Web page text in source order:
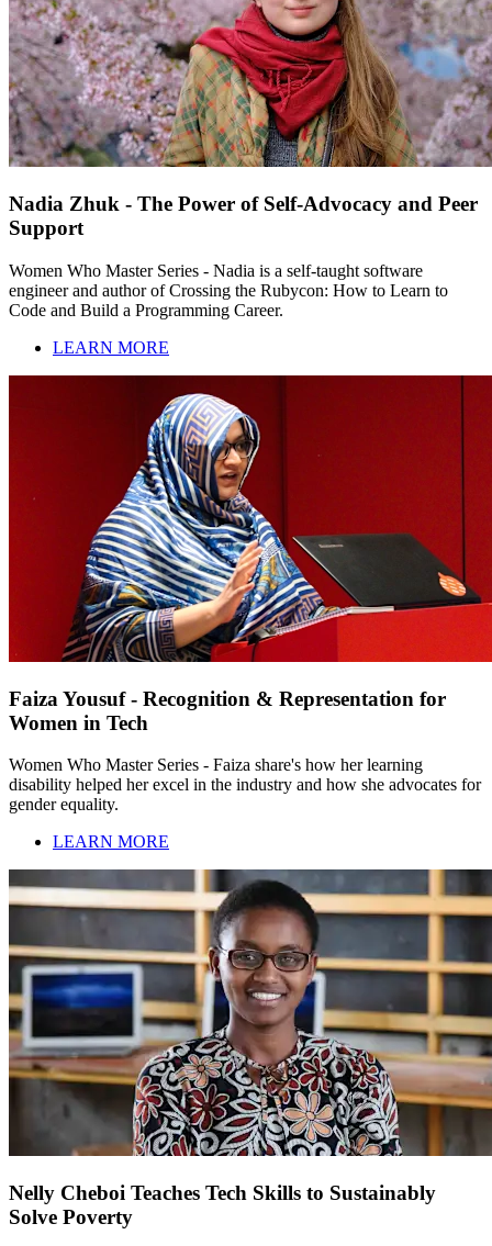
Nadia Zhuk - The Power of Self-Advocacy and Peer
Support
Women Who Master Series - Nadia is a self-taught software
engineer and author of Crossing the Rubycon: How to Learn to
Code and Build a Programming Career.
LEARN MORE
Faiza Yousuf - Recognition & Representation for
Women in Tech
Women Who Master Series - Faiza share's how her learning
disability helped her excel in the industry and how she advocates for
gender equality.
LEARN MORE
Nelly Cheboi Teaches Tech Skills to Sustainably
Solve Poverty